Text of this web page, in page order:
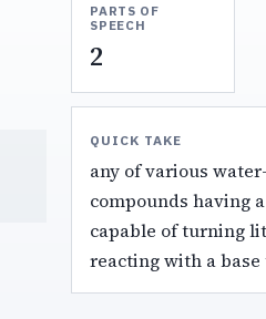
PARTS OF
SPEECH
2
QUICK TAKE
any of various
compounds having
capable of turning
reacting with a